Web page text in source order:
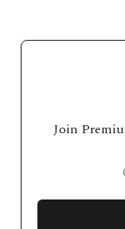
Join